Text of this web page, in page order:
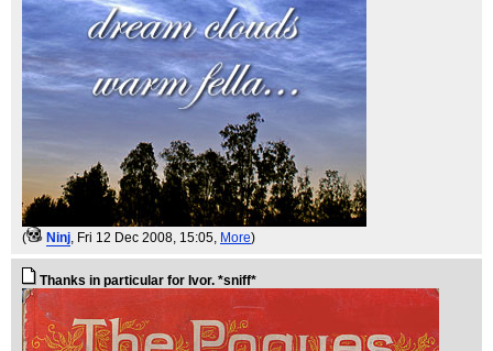
( Ninj , Fri 12 Dec 2008, 15:05, More)
Thanks in particular for Ivor. *sniff*